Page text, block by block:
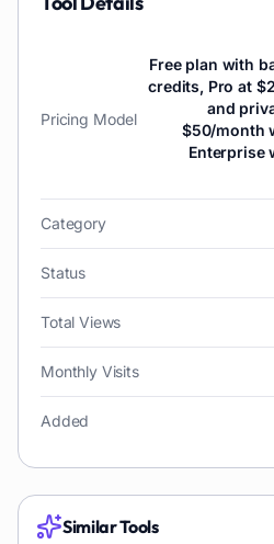
Pricing Model
Free plan with
credits, Pro at
and
$50/month
Enterprise
Category
Status
Total Views
Monthly Visits
Added
Similar Tools